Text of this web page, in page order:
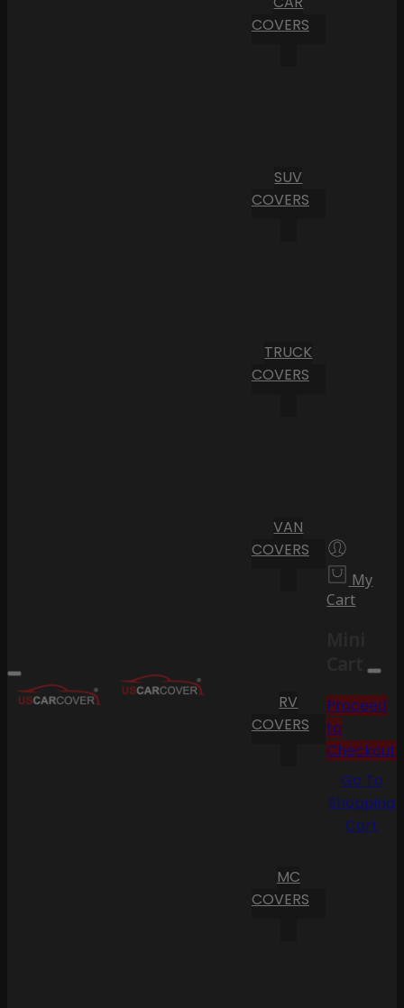
COVERS
SUV
COVERS
TRUCK
COVERS
VAN
COVERS
RV
COVERS
MC
COVERS
My
Cart
Cart
Proceed
to
Checkout
Go To
Shopping
Cart